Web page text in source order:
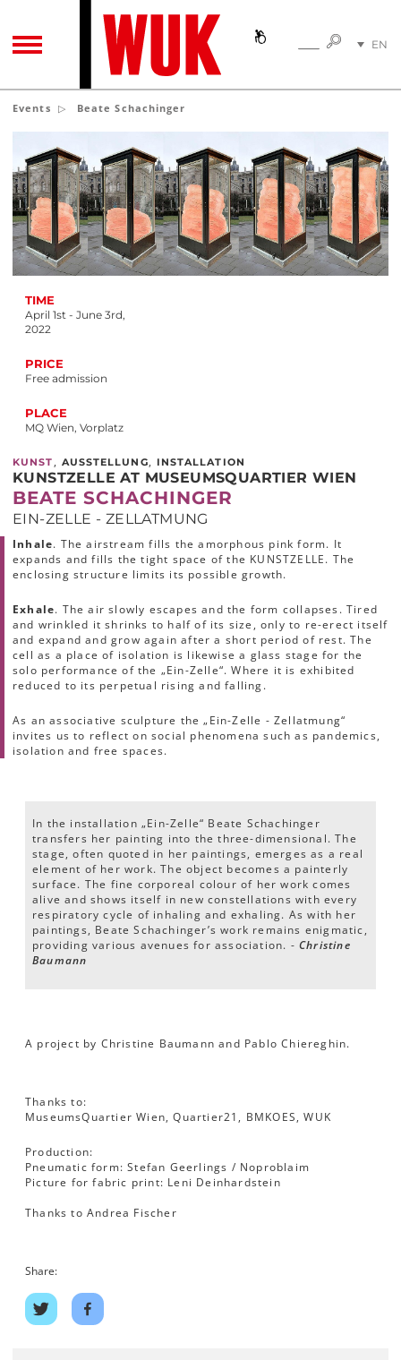
TOGGLE NAVIGATIONSEARCH
EN
Events Beate Schachinger
TIME
April 1st - June 3rd,
2022
PRICE
Free admission
PLACE
MQ Wien, Vorplatz
KUNST , AUSSTELLUNG, INSTALLATION
KUNSTZELLE AT MUSEUMSQUARTIER WIEN
BEATE SCHACHINGER
EIN-ZELLE - ZELLATMUNG
Inhale. The airstream fills the amorphous pink form. It
expands and fills the tight space of the KUNSTZELLE. The
enclosing structure limits its possible growth.
Exhale. The air slowly escapes and the form collapses. Tired
and wrinkled it shrinks to half of its size, only to re-erect itself
and expand and grow again after a short period of rest. The
cell as a place of isolation is likewise a glass stage for the
solo performance of the „Ein-Zelle“. Where it is exhibited
reduced to its perpetual rising and falling.
As an associative sculpture the „Ein-Zelle - Zellatmung“
invites us to reflect on social phenomena such as pandemics,
isolation and free spaces.
In the installation „Ein-Zelle“ Beate Schachinger
transfers her painting into the three-dimensional. The
stage, often quoted in her paintings, emerges as a real
element of her work. The object becomes a painterly
surface. The fine corporeal colour of her work comes
alive and shows itself in new constellations with every
respiratory cycle of inhaling and exhaling. As with her
paintings, Beate Schachinger’s work remains enigmatic,
providing various avenues for association. - Christine
Baumann
A project by Christine Baumann and Pablo Chiereghin.
Thanks to:
MuseumsQuartier Wien, Quartier21, BMKOES, WUK
Production:
Pneumatic form: Stefan Geerlings / Noproblaim
Picture for fabric print: Leni Deinhardstein
Thanks to Andrea Fischer
Share:
Share
on
Share
on